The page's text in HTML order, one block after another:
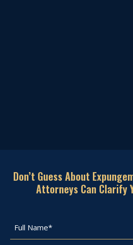
Don’t Guess About
Attorneys Can Clarify